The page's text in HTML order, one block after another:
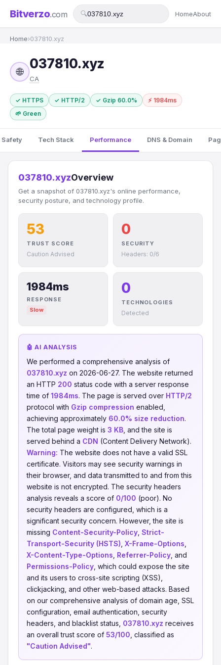
Bitverzo.com 🔍 HomeAbout
Home›037810.xyz
🌐
037810.xyz
CA
✓ HTTPS ✓ HTTP/2 ✓ Gzip 60.0%
⚡ 1984ms
🌱 Green
Safety Tech Stack Performance DNS & Domain
037810.xyzOverview
Get a snapshot of 037810.xyz's online performance,
security posture, and technology profile.
53
TRUST SCORE
Caution Advised
0
SECURITY
Headers: 0/6
1984ms
RESPONSE
Slow
0
TECHNOLOGIES
Detected
🤖 AI ANALYSIS
We performed a comprehensive analysis of
037810.xyz on 2026-06-27. The website returned
an HTTP 200 status code with a server response
time of 1984ms. The page is served over HTTP/2
protocol with Gzip compression enabled,
achieving approximately 60.0% size reduction.
The total page weight is 3 KB , and the site is
served behind a CDN (Content Delivery Network).
Warning: The website does not have a valid SSL
certificate. Visitors may see security warnings in
their browser, and data transmitted to and from this
website is not encrypted. The security headers
analysis reveals a score of 0/100 (poor). No
security headers are configured, which is a
significant security concern. However, the site is
missing Content-Security-Policy Strict-
Transport-Security (HSTS) X-Frame-Options
X-Content-Type-Options Referrer-Policy , and
Permissions-Policy , which could expose the site
and its users to cross-site scripting (XSS),
clickjacking, and other web-based attacks. Based
on our comprehensive analysis of domain age, SSL
configuration, email authentication, security
headers, and blacklist status, 037810.xyz receives
an overall trust score of 53/100 , classified as
"Caution Advised".